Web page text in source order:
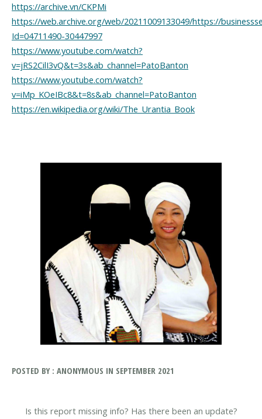
https://archive.vn/CKPMi
https://web.archive.org/web/20211009133049/https://
Id=04711490-30447997
https://www.youtube.com/watch?
v=jRS2CilI3vQ&t=3s&ab_channel=PatoBanton
https://www.youtube.com/watch?
v=iMp_KOeIBc8&t=8s&ab_channel=PatoBanton
https://en.wikipedia.org/wiki/The_Urantia_Book
POSTED BY : ANONYMOUS IN SEPTEMBER 2021
Is this report missing info? Has there been an update?